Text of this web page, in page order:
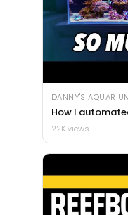
DANNY'S
How I
22K views